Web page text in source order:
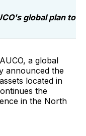
global plan
a global
announced the
located in
the
in the North